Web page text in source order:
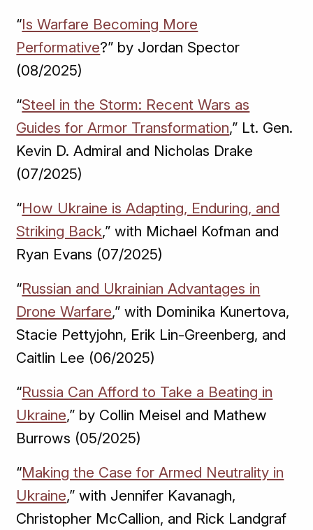
“Is Warfare Becoming More
Performative?” by Jordan Spector
(08/2025)
“Steel in the Storm: Recent Wars as
Guides for Armor Transformation,” Lt. Gen.
Kevin D. Admiral and Nicholas Drake
(07/2025)
“How Ukraine is Adapting, Enduring, and
Striking Back,” with Michael Kofman and
Ryan Evans (07/2025)
“Russian and Ukrainian Advantages in
Drone Warfare,” with Dominika Kunertova,
Stacie Pettyjohn, Erik Lin-Greenberg, and
Caitlin Lee (06/2025)
“Russia Can Afford to Take a Beating in
Ukraine,” by Collin Meisel and Mathew
Burrows (05/2025)
“Making the Case for Armed Neutrality in
Ukraine,” with Jennifer Kavanagh,
Christopher McCallion, and Rick Landgraf